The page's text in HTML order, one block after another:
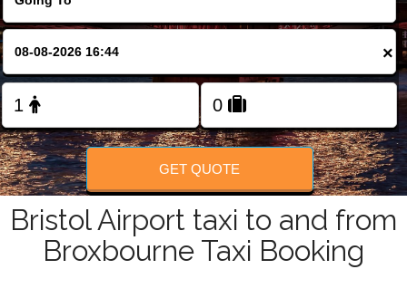
FOLLOW US
×
GET QUOTE
Bristol Airport taxi to and from
Broxbourne Taxi Booking